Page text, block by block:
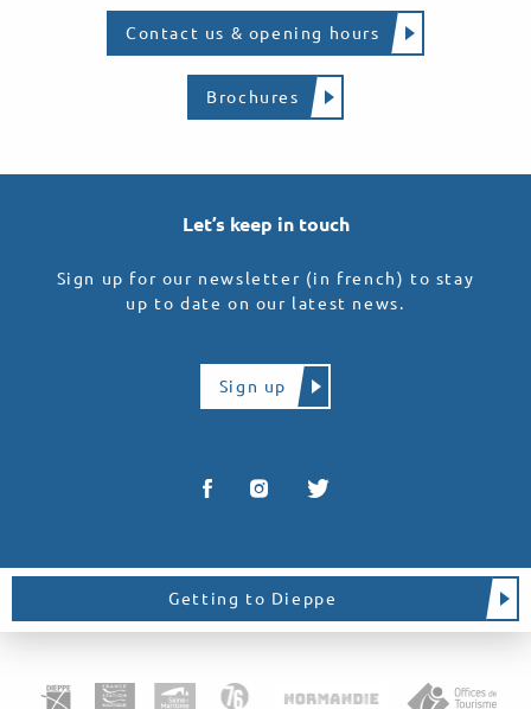
Contact us & opening hours
Brochures
Let’s keep in touch
Sign up for our newsletter (in french) to stay
up to date on our latest news.
Sign up
Getting to Dieppe